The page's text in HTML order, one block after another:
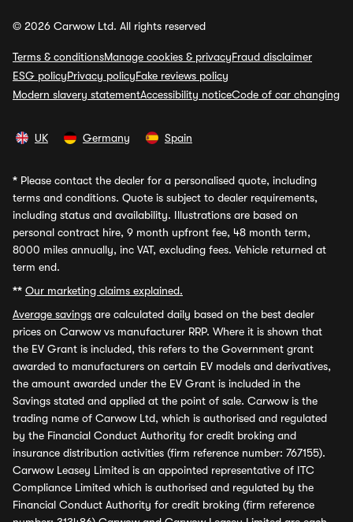
© 2026 Carwow Ltd. All rights reserved
Terms & conditionsManage cookies & privacyFraud disclaimer
ESG policyPrivacy policyFake reviews policy
Modern slavery statementAccessibility noticeCode of car changing
UK Germany Spain
* Please contact the dealer for a personalised quote, including
terms and conditions. Quote is subject to dealer requirements,
including status and availability. Illustrations are based on
personal contract hire, 9 month upfront fee, 48 month term,
8000 miles annually, inc VAT, excluding fees. Vehicle returned at
term end.
** Our marketing claims explained.
Average savings are calculated daily based on the best dealer
prices on Carwow vs manufacturer RRP. Where it is shown that
the EV Grant is included, this refers to the Government grant
awarded to manufacturers on certain EV models and derivatives,
the amount awarded under the EV Grant is included in the
Savings stated and applied at the point of sale. Carwow is the
trading name of Carwow Ltd, which is authorised and regulated
by the Financial Conduct Authority for credit broking and
insurance distribution activities (firm reference number: 767155).
Carwow Leasey Limited is an appointed representative of ITC
Compliance Limited which is authorised and regulated by the
Financial Conduct Authority for credit broking (firm reference